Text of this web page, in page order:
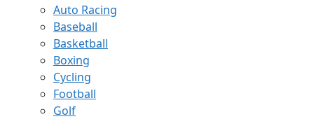
Auto Racing
Baseball
Basketball
Boxing
Cycling
Football
Golf